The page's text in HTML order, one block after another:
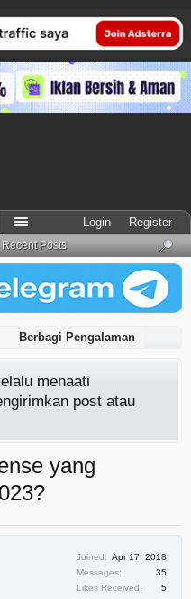
Berbagi Pengalaman
menaati
post atau
yang
Joined: Apr 17, 2018
Messages:
35
Likes Received:
5
Recent Posts
Login Register